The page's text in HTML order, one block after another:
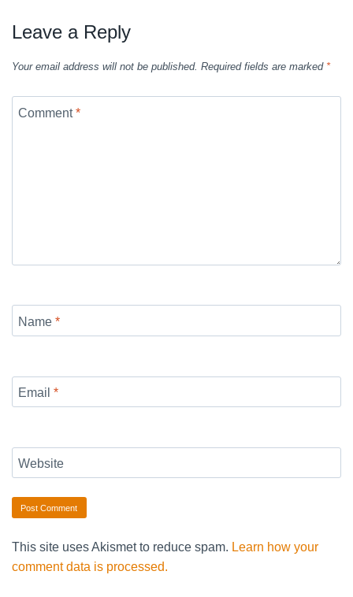
Leave a Reply
Your email address will not be published. Required fields are marked *
Comment*
Name *
Email *
Website
This site uses Akismet to reduce spam. Learn how your
comment data is processed.